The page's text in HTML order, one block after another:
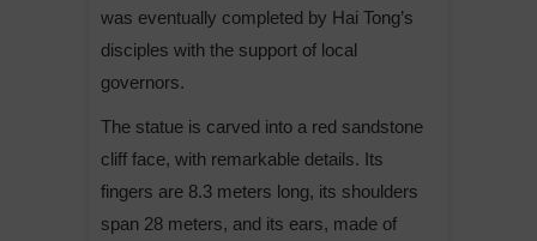
was eventually completed by Hai Tong’s
disciples with the support of local
governors.
The statue is carved into a red sandstone
cliff face, with remarkable details. Its
fingers are 8.3 meters long, its shoulders
span 28 meters, and its ears, made of